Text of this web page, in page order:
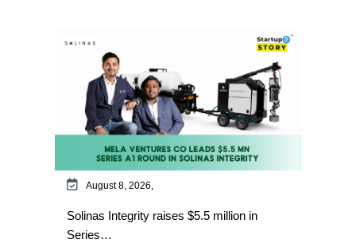
August 8, 2026,
Solinas Integrity raises $5.5 million in
Series…